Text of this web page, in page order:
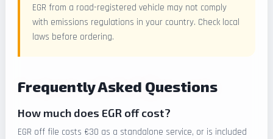
EGR from a road-registered vehicle may not comply
with emissions regulations in your country. Check local
laws before ordering.
Frequently Asked Questions
How much does EGR off cost?
EGR off file costs €30 as a standalone service, or is included